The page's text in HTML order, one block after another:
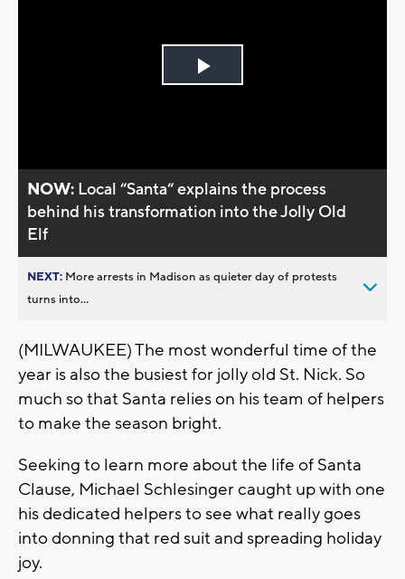
Play
NOW: Local “Santa“ explains the process
behind his transformation into the Jolly Old
Elf
NEXT: More arrests in Madison as quieter day of protests
turns into...
(MILWAUKEE) The most wonderful time of the
year is also the busiest for jolly old St. Nick. So
much so that Santa relies on his team of helpers
to make the season bright.
Seeking to learn more about the life of Santa
Clause, Michael Schlesinger caught up with one
his dedicated helpers to see what really goes
into donning that red suit and spreading holiday
joy.